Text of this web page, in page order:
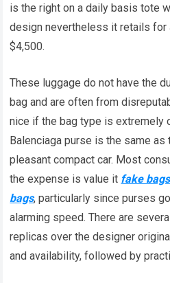
is the right on a daily basis tote
design nevertheless it retails for
$4,500.
These luggage do not have the
bag and are often from
nice if the bag type is extremely
Balenciaga purse is the same
pleasant compact car. Most
the expense is value it fake
bags, particularly since purses
alarming speed. There are
replicas over the designer
and availability, followed by